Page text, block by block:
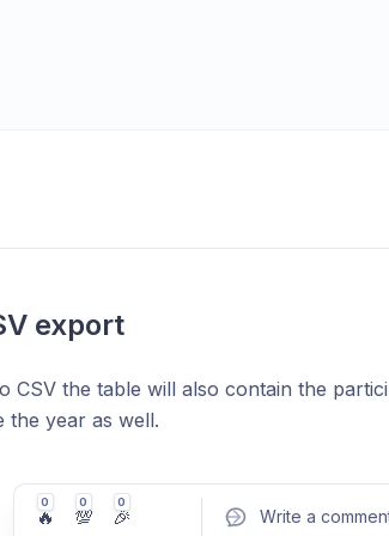
export
CSV the table will also contain the
the year as well.
0
🔥
0
💯
0
🎉 Write a